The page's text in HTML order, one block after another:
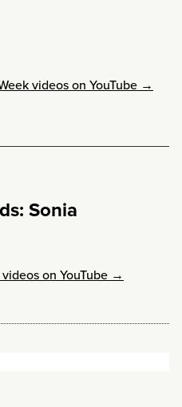
videos on YouTube →
Sonia
on YouTube →